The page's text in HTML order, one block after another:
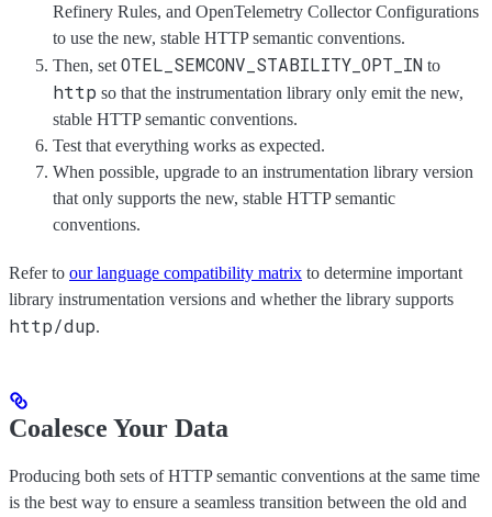
Refinery Rules, and OpenTelemetry Collector Configurations
to use the new, stable HTTP semantic conventions.
Then, set OTEL_SEMCONV_STABILITY_OPT_IN to
http so that the instrumentation library only emit the new,
stable HTTP semantic conventions.
Test that everything works as expected.
When possible, upgrade to an instrumentation library version
that only supports the new, stable HTTP semantic
conventions.
Refer to our language compatibility matrix to determine important
library instrumentation versions and whether the library supports
http/dup.
Coalesce Your Data
Producing both sets of HTTP semantic conventions at the same time
is the best way to ensure a seamless transition between the old and